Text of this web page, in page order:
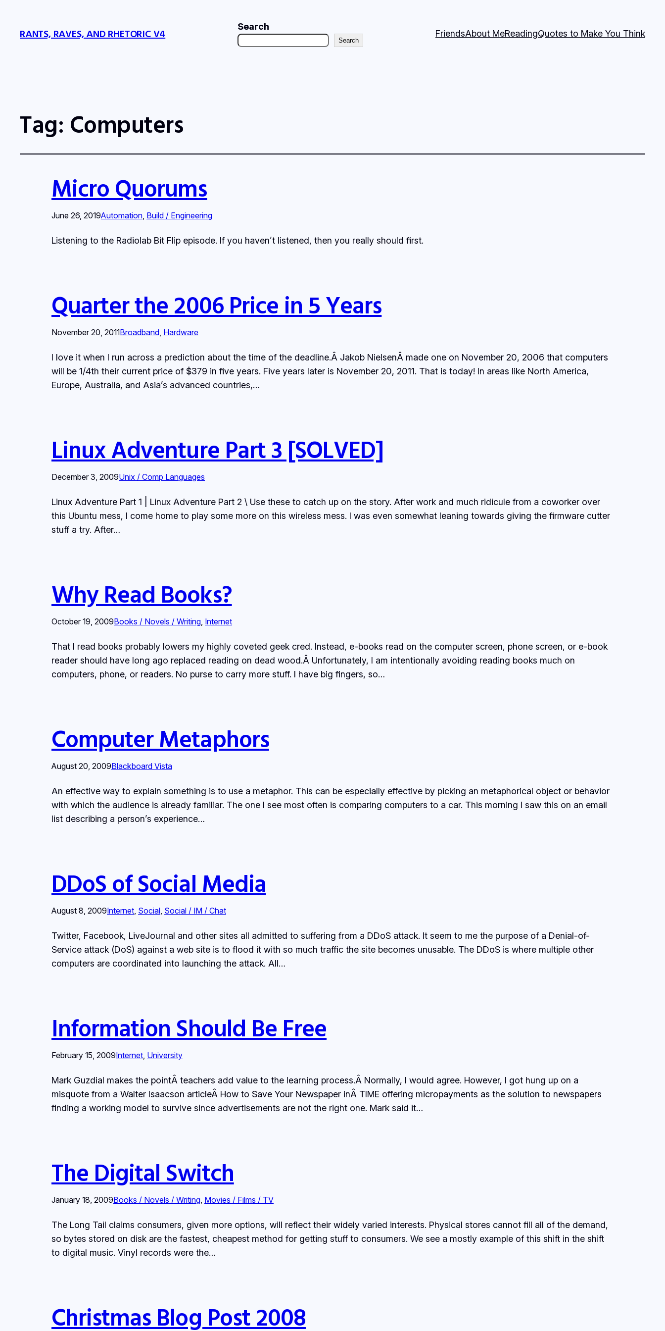
RANTS, RAVES, AND RHETORIC V4
Search
Search
FriendsAbout MeReadingQuotes to Make You Think
Tag: Computers
Micro Quorums
June 26, 2019Automation, Build / Engineering
Listening to the Radiolab Bit Flip episode. If you haven’t listened, then you really should first.
Quarter the 2006 Price in 5 Years
November 20, 2011Broadband, Hardware
I love it when I run across a prediction about the time of the deadline.Â Jakob NielsenÂ made one on November 20, 2006 that computers
will be 1/4th their current price of $379 in five years. Five years later is November 20, 2011. That is today! In areas like North America,
Europe, Australia, and Asia’s advanced countries,…
Linux Adventure Part 3 [SOLVED]
December 3, 2009Unix / Comp Languages
Linux Adventure Part 1 | Linux Adventure Part 2 \ Use these to catch up on the story. After work and much ridicule from a coworker over
this Ubuntu mess, I come home to play some more on this wireless mess. I was even somewhat leaning towards giving the firmware cutter
stuff a try. After…
Why Read Books?
October 19, 2009Books / Novels / Writing, Internet
That I read books probably lowers my highly coveted geek cred. Instead, e-books read on the computer screen, phone screen, or e-book
reader should have long ago replaced reading on dead wood.Â Unfortunately, I am intentionally avoiding reading books much on
computers, phone, or readers. No purse to carry more stuff. I have big fingers, so…
Computer Metaphors
August 20, 2009Blackboard Vista
An effective way to explain something is to use a metaphor. This can be especially effective by picking an metaphorical object or behavior
with which the audience is already familiar. The one I see most often is comparing computers to a car. This morning I saw this on an email
list describing a person’s experience…
DDoS of Social Media
August 8, 2009Internet, Social, Social / IM / Chat
Twitter, Facebook, LiveJournal and other sites all admitted to suffering from a DDoS attack. It seem to me the purpose of a Denial-of-
Service attack (DoS) against a web site is to flood it with so much traffic the site becomes unusable. The DDoS is where multiple other
computers are coordinated into launching the attack. All…
Information Should Be Free
February 15, 2009Internet, University
Mark Guzdial makes the pointÂ teachers add value to the learning process.Â Normally, I would agree. However, I got hung up on a
misquote from a Walter Isaacson articleÂ How to Save Your Newspaper inÂ TIME offering micropayments as the solution to newspapers
finding a working model to survive since advertisements are not the right one. Mark said it…
The Digital Switch
January 18, 2009Books / Novels / Writing, Movies / Films / TV
The Long Tail claims consumers, given more options, will reflect their widely varied interests. Physical stores cannot fill all of the demand,
so bytes stored on disk are the fastest, cheapest method for getting stuff to consumers. We see a mostly example of this shift in the shift
to digital music. Vinyl records were the…
Christmas Blog Post 2008